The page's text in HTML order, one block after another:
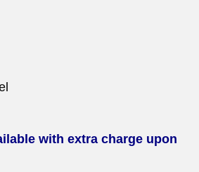
with extra charge upon